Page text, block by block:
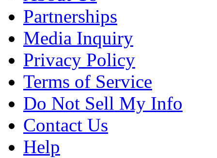
Partnerships
Media Inquiry
Privacy Policy
Terms of Service
Do Not Sell My Info
Contact Us
Help